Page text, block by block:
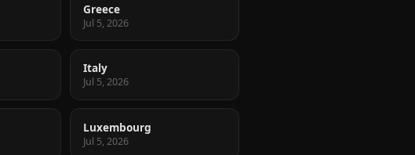
Greece
Jul 5, 2026
Italy
Jul 5, 2026
Luxembourg
Jul 5, 2026